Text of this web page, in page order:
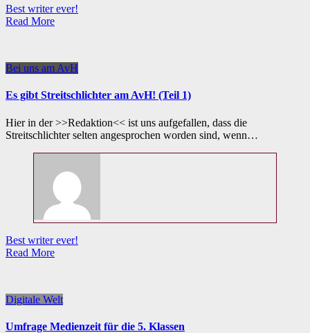
Best writer ever!
Read More
Bei uns am AvH
Es gibt Streitschlichter am AvH! (Teil 1)
Hier in der >>Redaktion<< ist uns aufgefallen, dass die
Streitschlichter selten angesprochen worden sind, wenn…
Best writer ever!
Read More
Digitale Welt
Umfrage Medienzeit für die 5. Klassen